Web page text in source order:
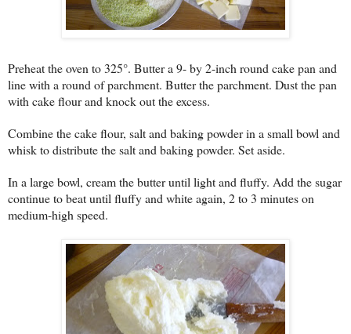
Preheat the oven to 325°. Butter a 9- by 2-inch round cake pan and
line with a round of parchment. Butter the parchment. Dust the pan
with cake flour and knock out the excess.
Combine the cake flour, salt and baking powder in a small bowl and
whisk to distribute the salt and baking powder. Set aside.
In a large bowl, cream the butter until light and fluffy. Add the sugar
continue to beat until fluffy and white again, 2 to 3 minutes on
medium-high speed.